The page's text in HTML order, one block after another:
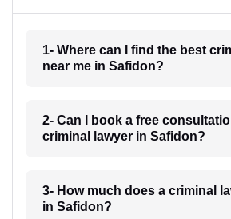
1- Where can I find the best
near me in Safidon?
2- Can I book a free
criminal lawyer in Safidon?
3- How much does a criminal
in Safidon?